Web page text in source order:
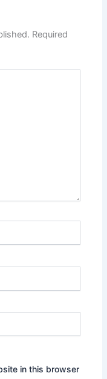
Required
in this browser